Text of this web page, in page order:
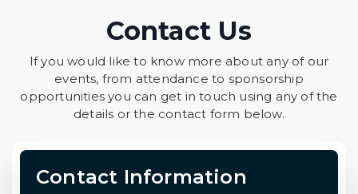
Contact Us
If you would like to know more about any of our
events, from attendance to sponsorship
opportunities you can get in touch using any of the
details or the contact form below.
Contact Information